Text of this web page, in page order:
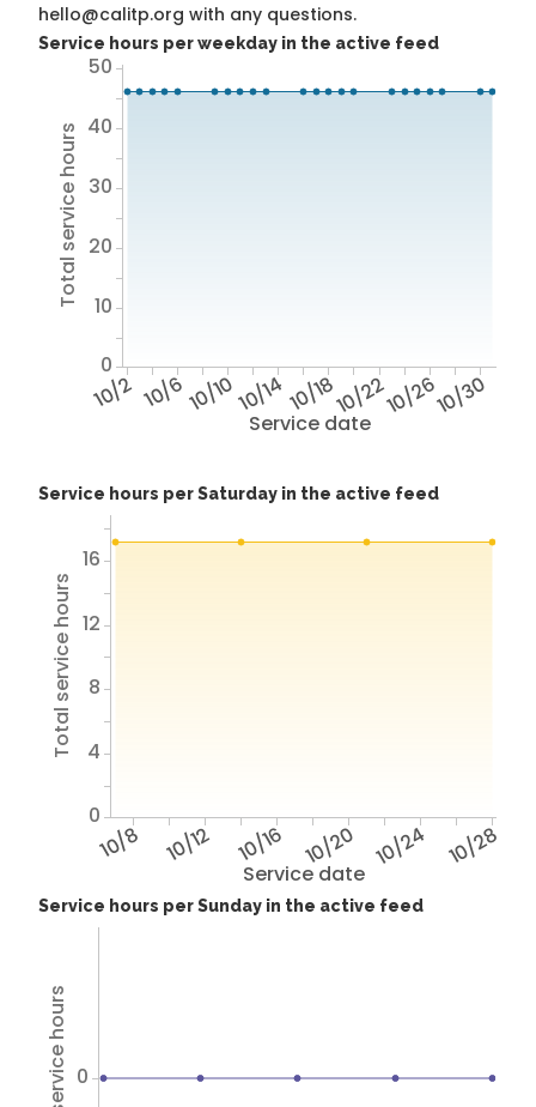
hello@calitp.org with any questions.
Service hours per weekday in the active feed
Service date
10/2 10/610/1010/1410/1810/2210/2610/30
Total service hours
0
10
20
30
40
50
Service hours per Saturday in the active feed
Service date
10/8 10/12 10/16 10/20 10/24 10/28
Total service hours
0
4
8
12
16
Service hours per Sunday in the active feed
0